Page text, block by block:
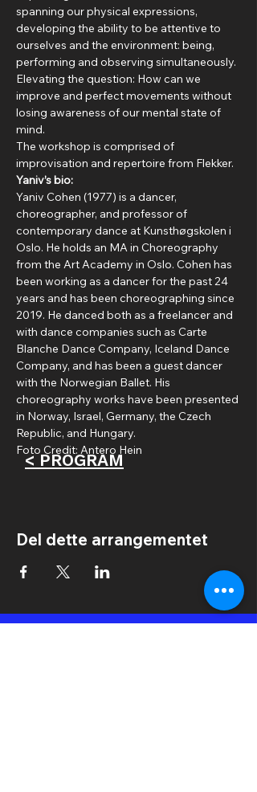
spanning our physical expressions,
developing the ability to be attentive to
ourselves and the environment: being,
performing and observing simultaneously.
Elevating the question: How can we
improve and perfect movements without
losing awareness of our mental state of
mind.
The workshop is comprised of
improvisation and repertoire from Flekker.
Yaniv’s bio:
Yaniv Cohen (1977) is a dancer,
choreographer, and professor of
contemporary dance at Kunsthøgskolen i
Oslo. He holds an MA in Choreography
from the Art Academy in Oslo. Cohen has
been working as a dancer for the past 24
years and has been choreographing since
2019. He danced both as a freelancer and
with dance companies such as Carte
Blanche Dance Company, Iceland Dance
Company, and has been a guest dancer
with the Norwegian Ballet. His
choreography works have been presented
in Norway, Israel, Germany, the Czech
Republic, and Hungary.
Foto Credit: Antero Hein
Del dette arrangementet
< PROGRAM